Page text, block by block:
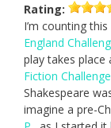
Rating:
I’m counting
England
play takes place
Fiction Challenge
Shakespeare
imagine a pre-